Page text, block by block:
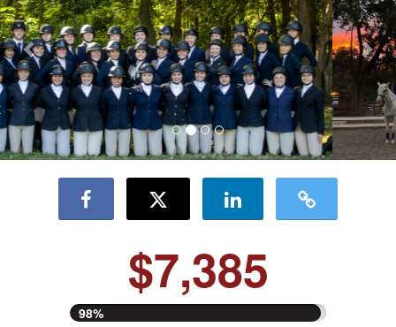
$7,385
98%